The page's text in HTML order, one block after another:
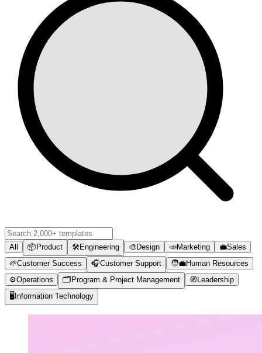
All 📦 Product 🛠️Engineering 🎨 Design 📣Marketing 💼Sales
🌱Customer Success 🎧Customer Support 🧑‍💼Human Resources
⚙️Operations 🗂️ Program & Project Management 🧭 Leadership
🖥️ Information Technology